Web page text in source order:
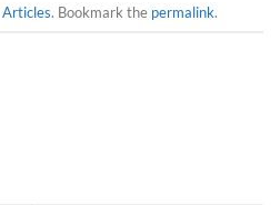
Articles. Bookmark the permalink.